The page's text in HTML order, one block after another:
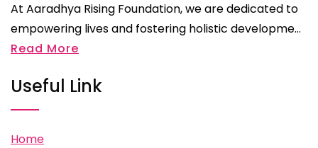
At Aaradhya Rising Foundation, we are dedicated to
empowering lives and fostering holistic developme...
Read More
Useful Link
Home